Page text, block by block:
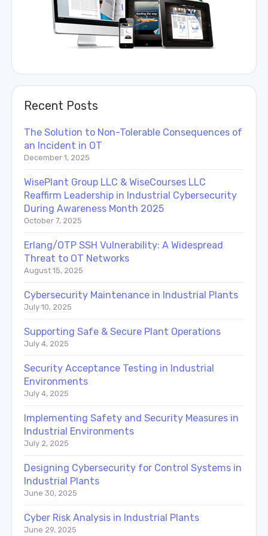
Recent Posts
The Solution to Non-Tolerable Consequences of
an Incident in OT
December 1, 2025
WisePlant Group LLC & WiseCourses LLC
Reaffirm Leadership in Industrial Cybersecurity
During Awareness Month 2025
October 7, 2025
Erlang/OTP SSH Vulnerability: A Widespread
Threat to OT Networks
August 15, 2025
Cybersecurity Maintenance in Industrial Plants
July 10, 2025
Supporting Safe & Secure Plant Operations
July 4, 2025
Security Acceptance Testing in Industrial
Environments
July 4, 2025
Implementing Safety and Security Measures in
Industrial Environments
July 2, 2025
Designing Cybersecurity for Control Systems in
Industrial Plants
June 30, 2025
Cyber Risk Analysis in Industrial Plants
June 29, 2025